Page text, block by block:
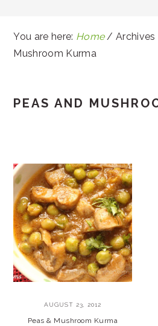
You are here: Home / Archives
Mushroom Kurma
PEAS AND
AUGUST 23, 2012
Peas & Mushroom Kurma